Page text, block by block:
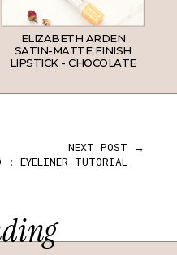
ELIZABETH ARDEN
SATIN-MATTE FINISH
LIPSTICK - CHOCOLATE
NEXT POST →
: EYELINER TUTORIAL